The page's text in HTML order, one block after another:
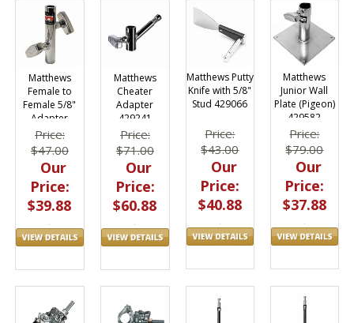
Matthews
Female to
Female 5/8"
Adapter
429701
Price:
$47.00
Our
Price:
$39.88
Matthews
Cheater
Adapter
429241
Price:
$71.00
Our
Price:
$60.88
Matthews Putty
Knife with 5/8"
Stud 429066
Price:
$43.00
Our
Price:
$40.88
Matthews
Junior Wall
Plate (Pigeon)
429582
Price:
$79.00
Our
Price:
$37.88